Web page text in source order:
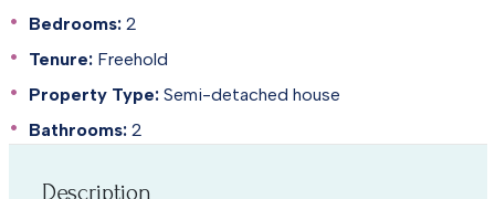
Bedrooms: 2
Tenure: Freehold
Property Type: Semi-detached house
Bathrooms: 2
Description